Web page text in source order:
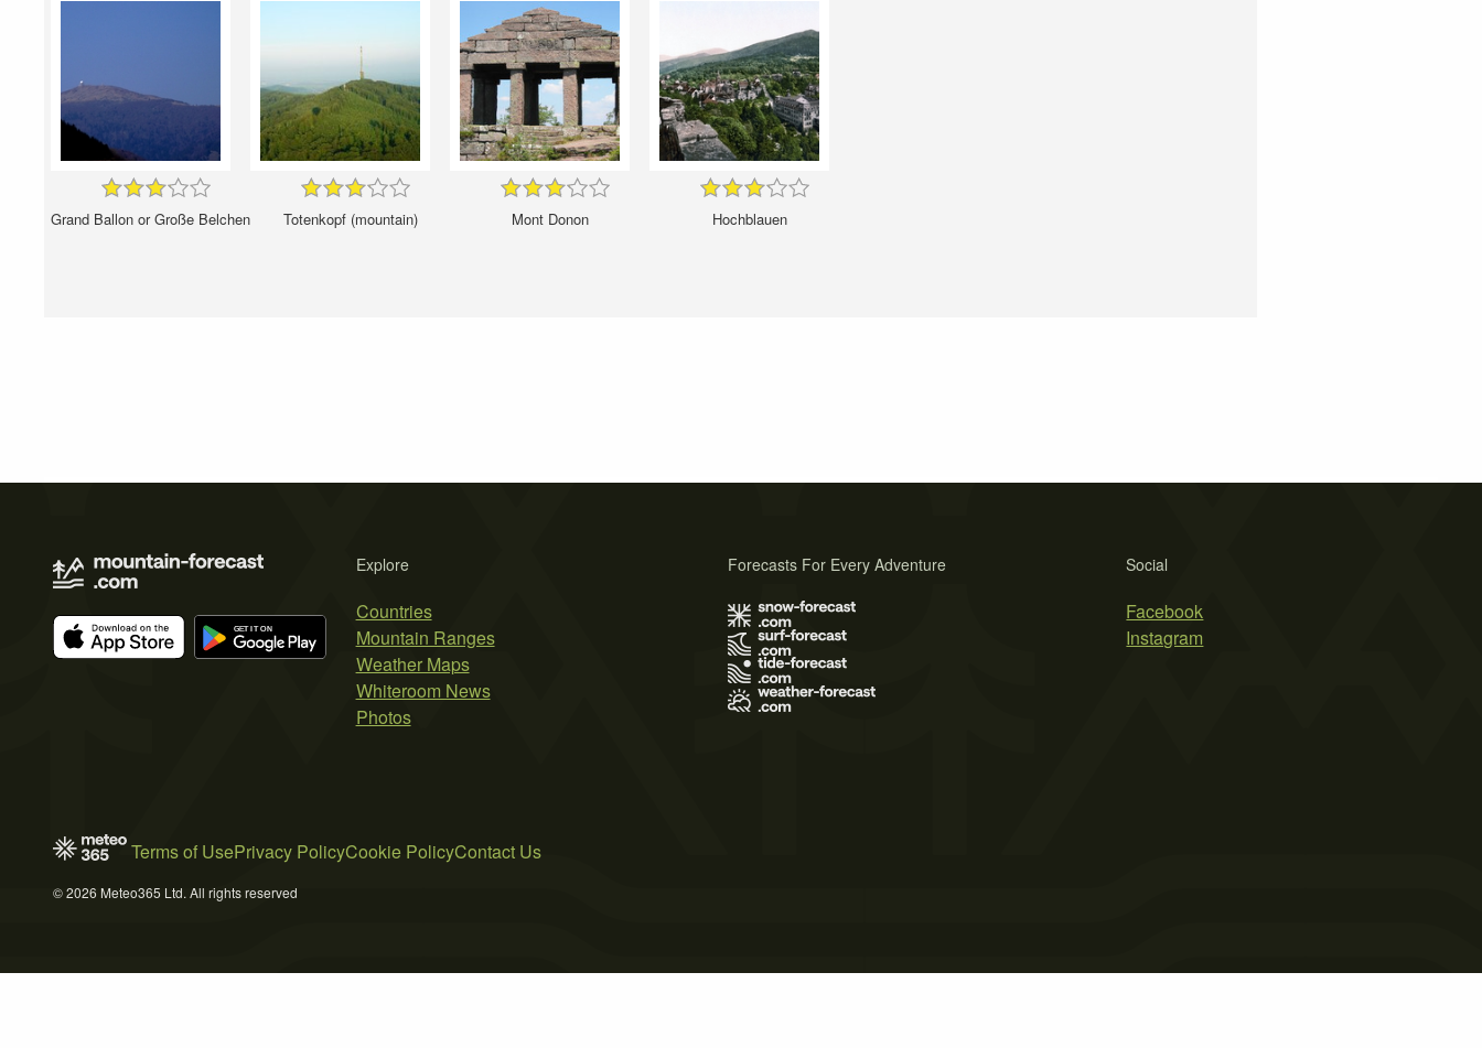
Grand Ballon or Große Belchen Totenkopf (mountain) Mont Donon Hochblauen
Explore
Countries
Mountain Ranges
Weather Maps
Whiteroom News
Photos
Social
Facebook
Instagram
Forecasts For Every Adventure
Terms of UsePrivacy PolicyCookie PolicyContact Us
© 2026 Meteo365 Ltd. All rights reserved